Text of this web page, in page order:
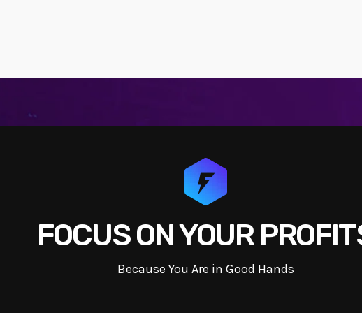
FOCUS ON YOUR
Because You Are in Good Hands